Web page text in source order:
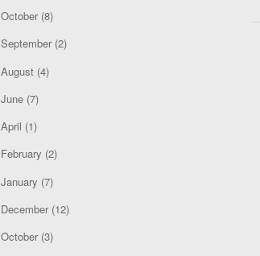
October(8)
September(2)
August(4)
June(7)
April (1)
February (2)
January (7)
December(12)
October(3)